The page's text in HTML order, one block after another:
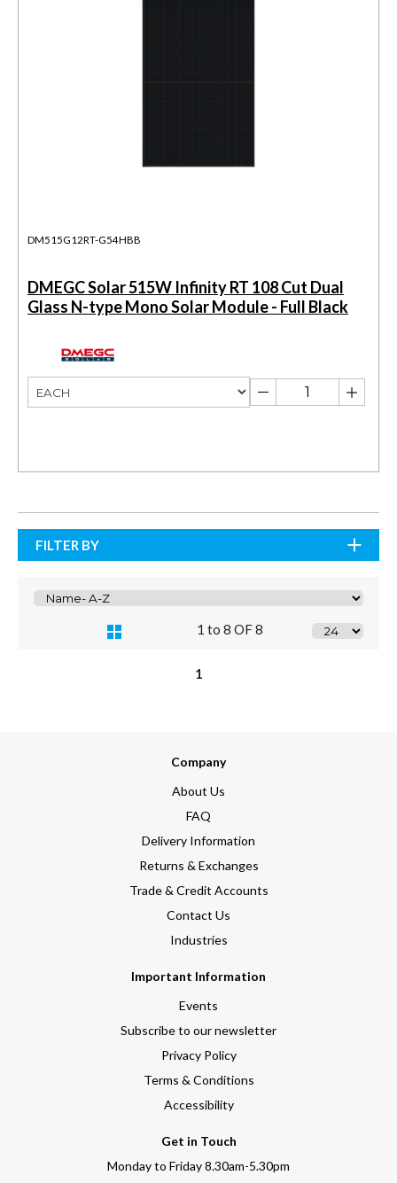
DM515G12RT-G54HBB
DMEGC Solar 515W Infinity RT 108 Cut Dual
Glass N-type Mono Solar Module - Full Black
FILTER BY
1 to 8 OF 8
1
Company
About Us
FAQ
Delivery Information
Returns & Exchanges
Trade & Credit Accounts
Contact Us
Industries
Important Information
Events
Subscribe to our newsletter
Privacy Policy
Terms & Conditions
Accessibility
Get in Touch
Monday to Friday 8.30am-5.30pm